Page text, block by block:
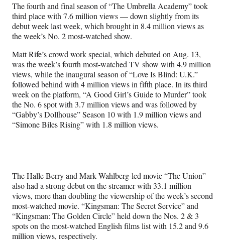
The fourth and final season of “The Umbrella Academy” took
third place with 7.6 million views — down slightly from its
debut week last week, which brought in 8.4 million views as
the week’s No. 2 most-watched show.
Matt Rife’s crowd work special, which debuted on Aug. 13,
was the week’s fourth most-watched TV show with 4.9 million
views, while the inaugural season of “Love Is Blind: U.K.”
followed behind with 4 million views in fifth place. In its third
week on the platform, “A Good Girl’s Guide to Murder” took
the No. 6 spot with 3.7 million views and was followed by
“Gabby’s Dollhouse” Season 10 with 1.9 million views and
“Simone Biles Rising” with 1.8 million views.
The Halle Berry and Mark Wahlberg-led movie “The Union”
also had a strong debut on the streamer with 33.1 million
views, more than doubling the viewership of the week’s second
most-watched movie. “Kingsman: The Secret Service” and
“Kingsman: The Golden Circle” held down the Nos. 2 & 3
spots on the most-watched English films list with 15.2 and 9.6
million views, respectively.